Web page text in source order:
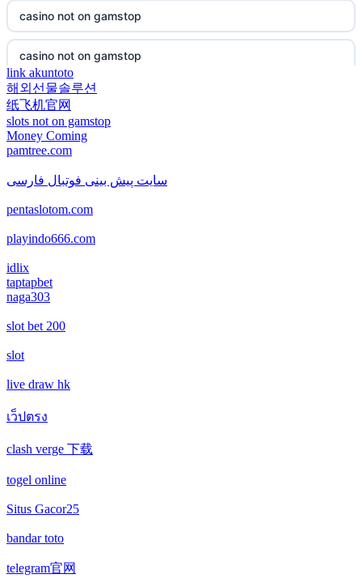
casino not on gamstop
casino not on gamstop
casino not on gamstop
casino not on gamstop
casino not on gamstop
casino not on gamstop
casino not on gamstop
casino not on gamstop
casino not on gamstop
casino not on gamstop
casino not on gamstop
casino not on gamstop
non gamstop casino
non gamstop casino
non gamstop casino
non gamstop casino
non gamstop casino
non gamstop casino
non gamstop casino
non gamstop casino
non gamstop casino
non gamstop casino
casino not on gamstop
casino not on gamstop
casino not on gamstop
casino not on gamstop
casino not on gamstop
casino not on gamstop
casino not on gamstop
casino not on gamstop
casino not on gamstop
casino not on gamstop
casino not on gamstop
casino not on gamstop
link akuntoto
해외선물솔루션
纸飞机官网
slots not on gamstop
Money Coming
pamtree.com
سایت پیش بینی فوتبال فارسی
pentaslotom.com
playindo666.com
idlix
taptapbet
naga303
slot bet 200
slot
live draw hk
เว็ปตรง
clash verge 下载
togel online
Situs Gacor25
bandar toto
telegram官网